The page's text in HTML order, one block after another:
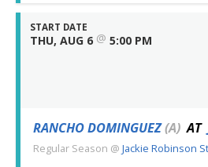
START DATE
THU, AUG 6 @ 5:00 PM
RANCHO DOMINGUEZ(A) AT
Regular Season @ Jackie Robinson